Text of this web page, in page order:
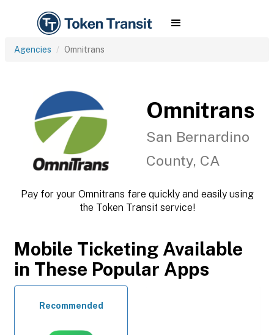
Agencies Omnitrans
Omnitrans
San Bernardino
County, CA
Pay for your Omnitrans fare quickly and easily using
the Token Transit service!
Mobile Ticketing Available
in These Popular Apps
Recommended